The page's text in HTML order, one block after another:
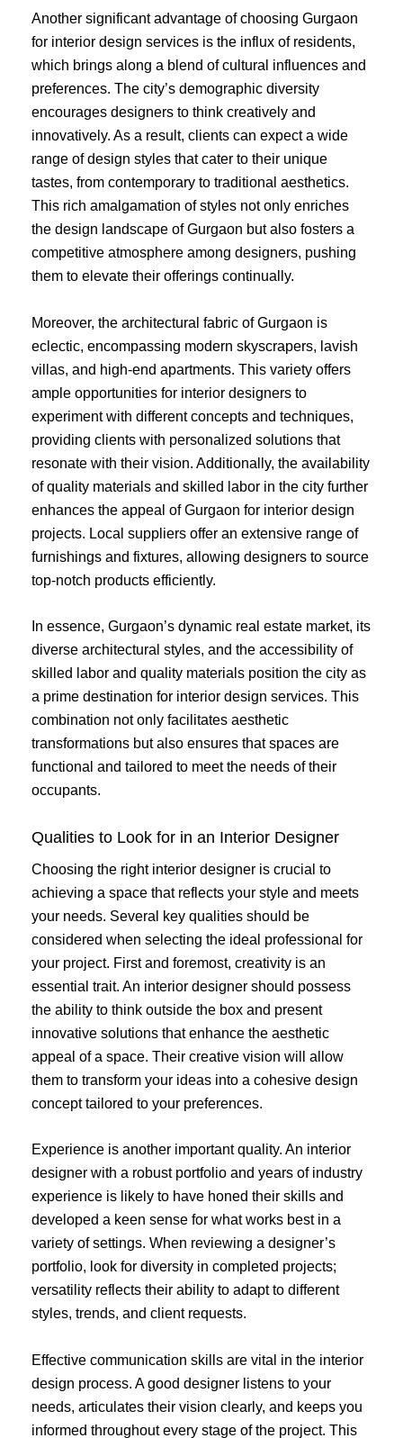
Another significant advantage of choosing Gurgaon
for interior design services is the influx of residents,
which brings along a blend of cultural influences and
preferences. The city’s demographic diversity
encourages designers to think creatively and
innovatively. As a result, clients can expect a wide
range of design styles that cater to their unique
tastes, from contemporary to traditional aesthetics.
This rich amalgamation of styles not only enriches
the design landscape of Gurgaon but also fosters a
competitive atmosphere among designers, pushing
them to elevate their offerings continually.
Moreover, the architectural fabric of Gurgaon is
eclectic, encompassing modern skyscrapers, lavish
villas, and high-end apartments. This variety offers
ample opportunities for interior designers to
experiment with different concepts and techniques,
providing clients with personalized solutions that
resonate with their vision. Additionally, the availability
of quality materials and skilled labor in the city further
enhances the appeal of Gurgaon for interior design
projects. Local suppliers offer an extensive range of
furnishings and fixtures, allowing designers to source
top-notch products efficiently.
In essence, Gurgaon’s dynamic real estate market, its
diverse architectural styles, and the accessibility of
skilled labor and quality materials position the city as
a prime destination for interior design services. This
combination not only facilitates aesthetic
transformations but also ensures that spaces are
functional and tailored to meet the needs of their
occupants.
Qualities to Look for in an Interior Designer
Choosing the right interior designer is crucial to
achieving a space that reflects your style and meets
your needs. Several key qualities should be
considered when selecting the ideal professional for
your project. First and foremost, creativity is an
essential trait. An interior designer should possess
the ability to think outside the box and present
innovative solutions that enhance the aesthetic
appeal of a space. Their creative vision will allow
them to transform your ideas into a cohesive design
concept tailored to your preferences.
Experience is another important quality. An interior
designer with a robust portfolio and years of industry
experience is likely to have honed their skills and
developed a keen sense for what works best in a
variety of settings. When reviewing a designer’s
portfolio, look for diversity in completed projects;
versatility reflects their ability to adapt to different
styles, trends, and client requests.
Effective communication skills are vital in the interior
design process. A good designer listens to your
needs, articulates their vision clearly, and keeps you
informed throughout every stage of the project. This